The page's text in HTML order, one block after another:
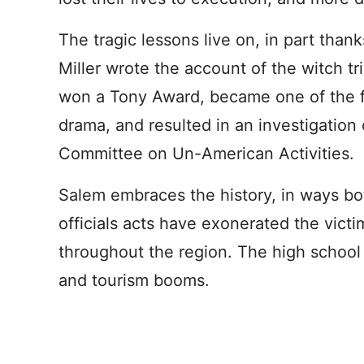
The tragic lessons live on, in part
Miller wrote the account of the witch
won a Tony Award, became one of
drama, and resulted in an
Committee on Un-American Activities.
Salem embraces the history, in ways
officials acts have exonerated the
throughout the region. The high
and tourism booms.